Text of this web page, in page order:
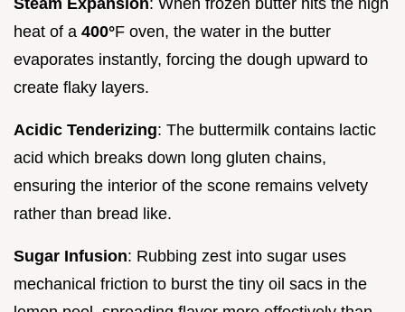
heat of a 400°F oven, the water in the butter
evaporates instantly, forcing the dough upward to
create flaky layers.
Acidic Tenderizing: The buttermilk contains lactic
acid which breaks down long gluten chains,
ensuring the interior of the scone remains velvety
rather than bread like.
Sugar Infusion: Rubbing zest into sugar uses
mechanical friction to burst the tiny oil sacs in the